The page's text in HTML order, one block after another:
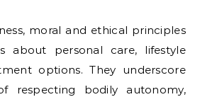
moral and ethical principles
about personal care, lifestyle
options. They underscore
respecting bodily autonomy,